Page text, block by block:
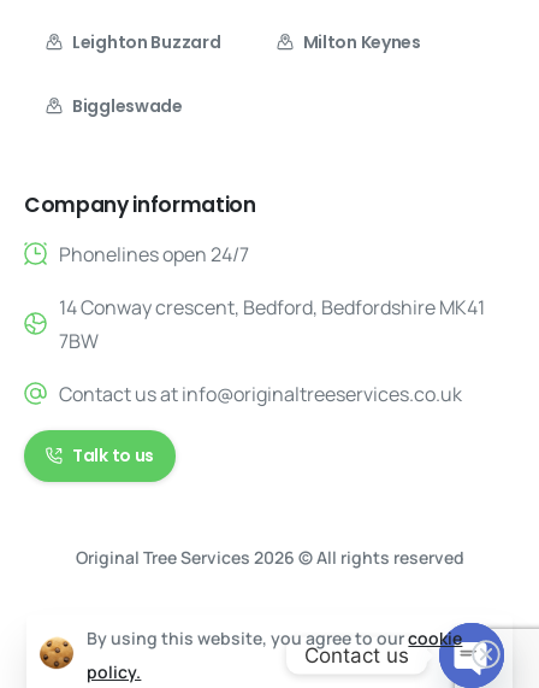
Leighton Buzzard Milton Keynes
Biggleswade
Company information
Phonelines open 24/7
14 Conway crescent, Bedford, Bedfordshire MK41
7BW
Contact us atinfo@originaltreeservices.co.uk
Talk to us
Original Tree Services 2026 © All rights reserved
By using this website, you agree to ourcookie
policy.
Contact us